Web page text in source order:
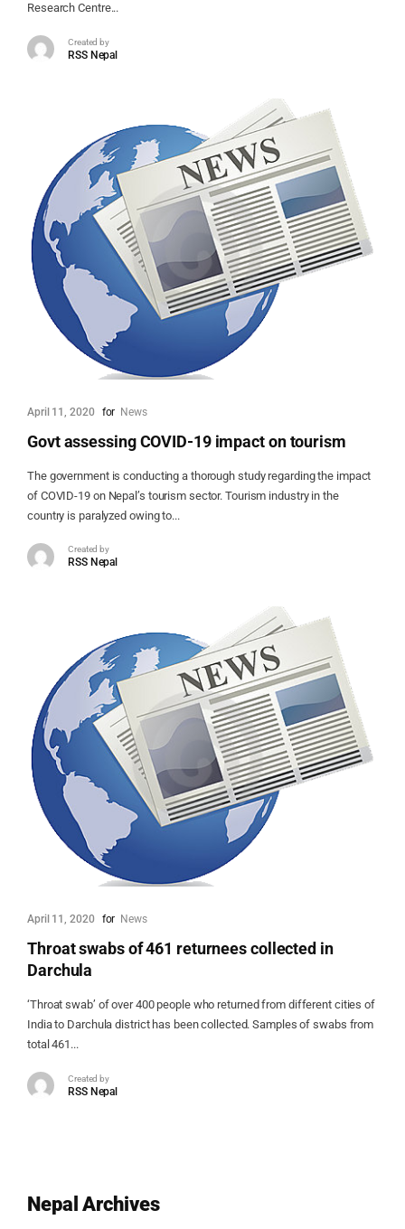
Research Centre...
Created by
RSS Nepal
April 11, 2020 for News
Govt assessing COVID-19 impact on tourism
The government is conducting a thorough study regarding the impact
of COVID-19 on Nepal’s tourism sector. Tourism industry in the
country is paralyzed owing to...
Created by
RSS Nepal
April 11, 2020 for News
Throat swabs of 461 returnees collected in
Darchula
‘Throat swab’ of over 400 people who returned from different cities of
India to Darchula district has been collected. Samples of swabs from
total 461...
Created by
RSS Nepal
Nepal Archives